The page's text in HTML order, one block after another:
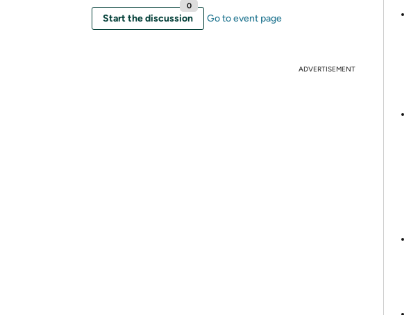
Start the discussion
0
Go to event page
ADVERTISEMENT